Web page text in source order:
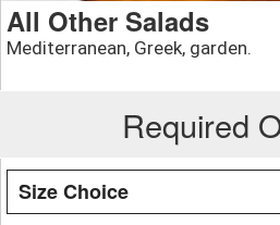
All Other Salads
Mediterranean, Greek, garden.
Required
Size Choice